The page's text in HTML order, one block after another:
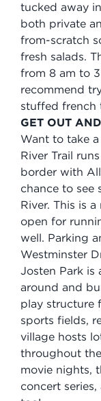
tucked away
both private
from-scratch
fresh salads.
from 8 am to
recommend
stuffed french
GET OUT
Want to take
River Trail
border with
chance to see
River. This is
open for
well. Parking
Westminster
Josten Park is
around and
play structure
sports fields,
village hosts
throughout
movie nights,
concert